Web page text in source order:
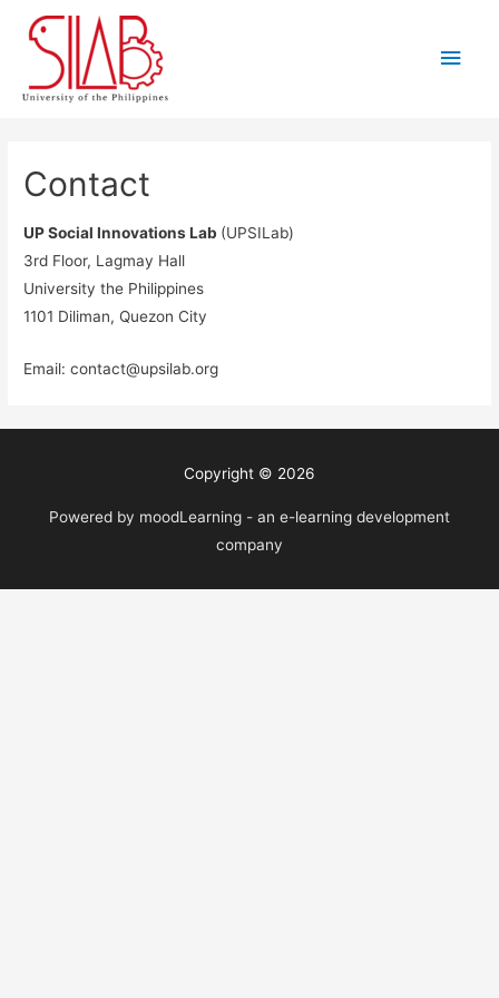
Main
Contact
UP Social Innovations Lab (UPSILab)
3rd Floor, Lagmay Hall
University the Philippines
1101 Diliman, Quezon City
Email:contact@upsilab.org
Copyright © 2026
Powered by moodLearning - an e-learning development
company